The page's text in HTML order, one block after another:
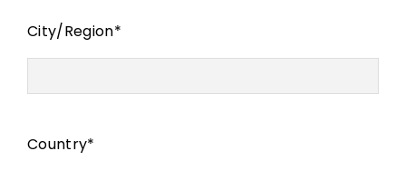
City/Region*
Country*